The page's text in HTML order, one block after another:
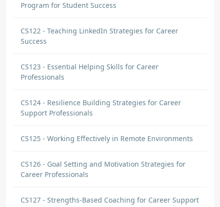
Program for Student Success
CS122 - Teaching LinkedIn Strategies for Career
Success
CS123 - Essential Helping Skills for Career
Professionals
CS124 - Resilience Building Strategies for Career
Support Professionals
CS125 - Working Effectively in Remote Environments
CS126 - Goal Setting and Motivation Strategies for
Career Professionals
CS127 - Strengths-Based Coaching for Career Support